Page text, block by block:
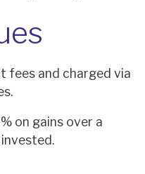
fees and charged via
on gains over a